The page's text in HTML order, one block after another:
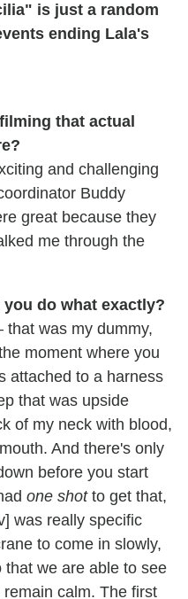
is just a random
ending Lala's
that actual
and challenging
Buddy
great because they
me through the
do what exactly?
was my dummy,
moment where you
attached to a harness
that was upside
of my neck with blood,
And there's only
before you start
one shotto get that,
was really specific
to come in slowly,
we are able to see
remain calm. The first